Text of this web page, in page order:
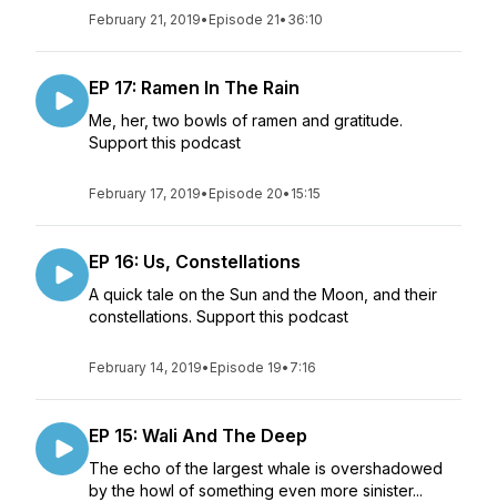
February 21, 2019• Episode 21• 36:10
EP 17: Ramen In The Rain
Me, her, two bowls of ramen and gratitude.
Support this podcast
February 17, 2019• Episode 20• 15:15
EP 16: Us, Constellations
A quick tale on the Sun and the Moon, and their
constellations. Support this podcast
February 14, 2019• Episode 19• 7:16
EP 15: Wali And The Deep
The echo of the largest whale is overshadowed
by the howl of something even more sinister...